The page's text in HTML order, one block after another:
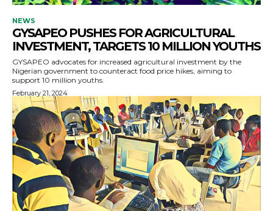
NEWS
GYSAPEO PUSHES FOR AGRICULTURAL
INVESTMENT, TARGETS 10 MILLION YOUTHS
GYSAPEO advocates for increased agricultural investment by the
Nigerian government to counteract food price hikes, aiming to
support 10 million youths.
February 21, 2024